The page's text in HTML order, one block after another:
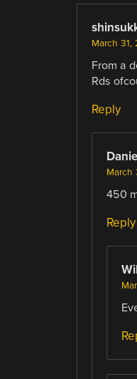
March 31,
From a
Rds
Reply
March
450
Reply